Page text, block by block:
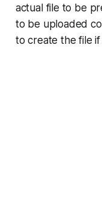
actual file to be
to be uploaded
to create the file